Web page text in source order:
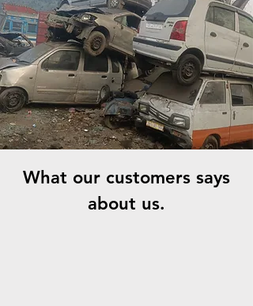
What our customers says
about us.